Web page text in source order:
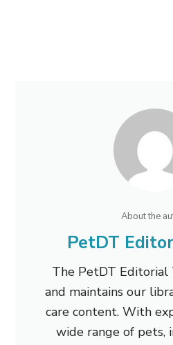
About the
PetDT
The PetDT Editorial
and maintains our
care content. With
wide range of pets,